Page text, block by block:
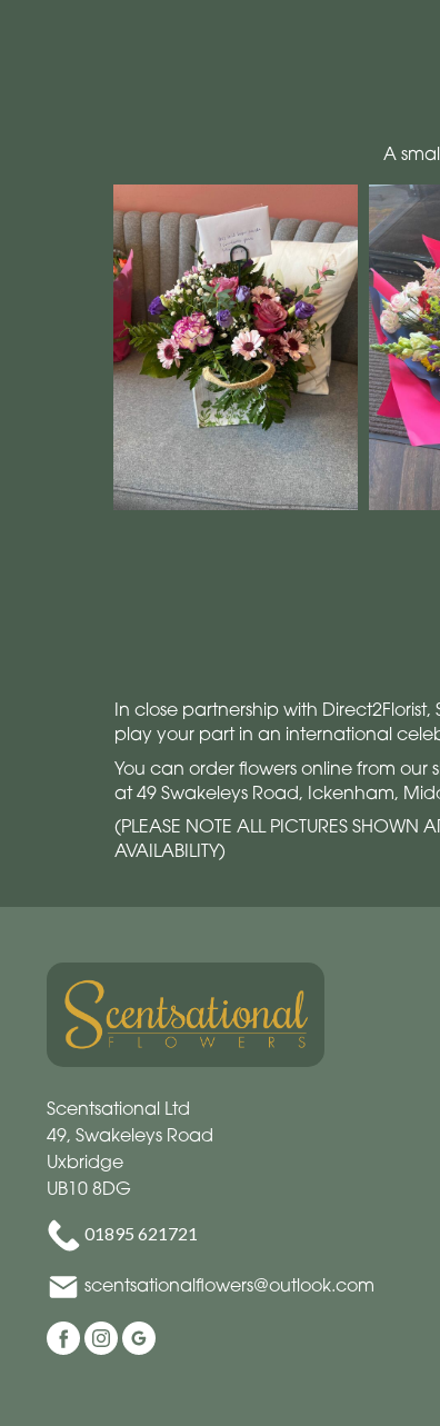
A
In close partnership with
play your part in an international
You can order flowers online from
at 49 Swakeleys Road, Ickenham,
(PLEASE NOTE ALL PICTURES SHOWN
AVAILABILITY)
Scentsational Ltd
49, Swakeleys Road
Uxbridge
UB10 8DG
01895 621721
scentsationalflowers@outlook.com